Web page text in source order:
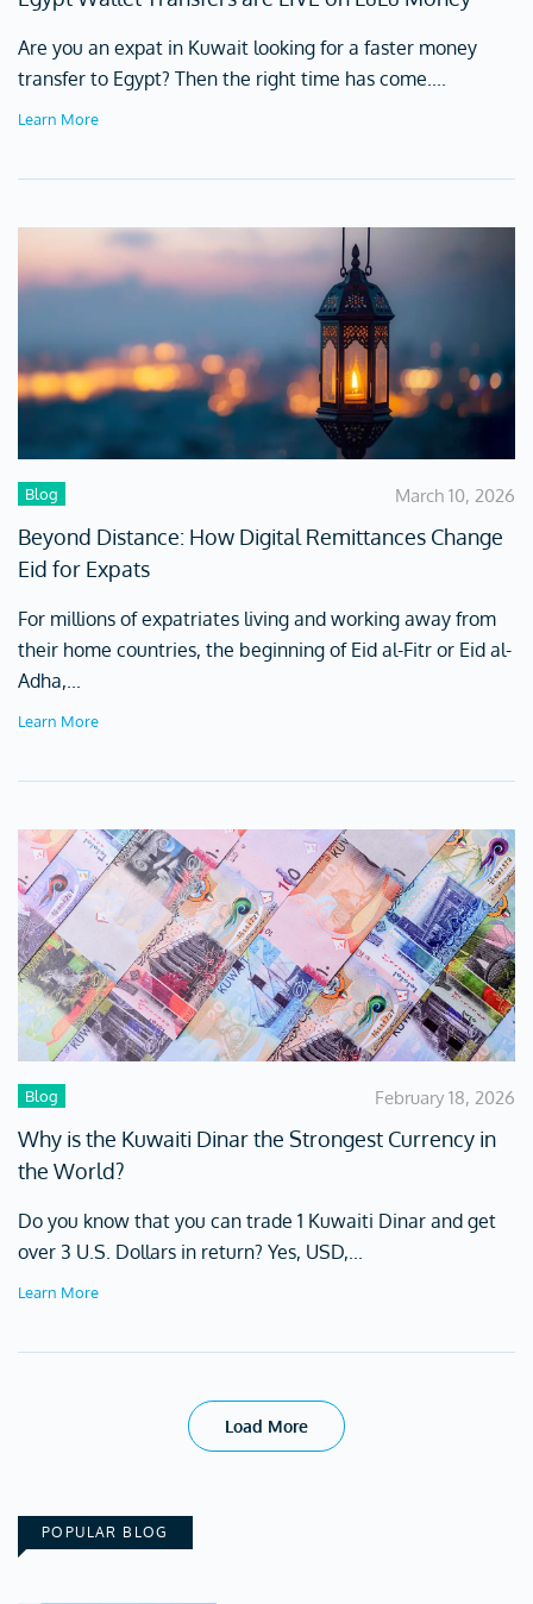
Are you an expat in Kuwait looking for a faster money
transfer to Egypt? Then the right time has come....
Learn More
Blog March 10, 2026
Beyond Distance: How Digital Remittances Change
Eid for Expats
For millions of expatriates living and working away from
their home countries, the beginning of Eid al-Fitr or Eid al-
Adha,...
Learn More
Blog February 18, 2026
Why is the Kuwaiti Dinar the Strongest Currency in
the World?
Do you know that you can trade 1 Kuwaiti Dinar and get
over 3 U.S. Dollars in return? Yes, USD,...
Learn More
Load More
POPULAR BLOG